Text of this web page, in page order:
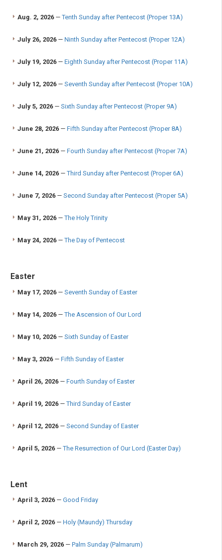
Aug. 2, 2026 —Tenth Sunday after Pentecost (Proper 13A)
July 26, 2026 — Ninth Sunday after Pentecost (Proper 12A)
July 19, 2026 — Eighth Sunday after Pentecost (Proper 11A)
July 12, 2026 — Seventh Sunday after Pentecost (Proper 10A)
July 5, 2026 — Sixth Sunday after Pentecost (Proper 9A)
June 28, 2026 — Fifth Sunday after Pentecost (Proper 8A)
June 21, 2026 — Fourth Sunday after Pentecost (Proper 7A)
June 14, 2026 —Third Sunday after Pentecost (Proper 6A)
June 7, 2026 — Second Sunday after Pentecost (Proper 5A)
May 31, 2026 —The Holy Trinity
May 24, 2026 —The Day of Pentecost
Easter
May 17, 2026 — Seventh Sunday of Easter
May 14, 2026 —The Ascension of Our Lord
May 10, 2026 — Sixth Sunday of Easter
May 3, 2026 — Fifth Sunday of Easter
April 26, 2026 — Fourth Sunday of Easter
April 19, 2026 —Third Sunday of Easter
April 12, 2026 — Second Sunday of Easter
April 5, 2026 —The Resurrection of Our Lord (Easter Day)
Lent
April 3, 2026 — Good Friday
April 2, 2026 — Holy (Maundy) Thursday
March 29, 2026 — Palm Sunday (Palmarum)